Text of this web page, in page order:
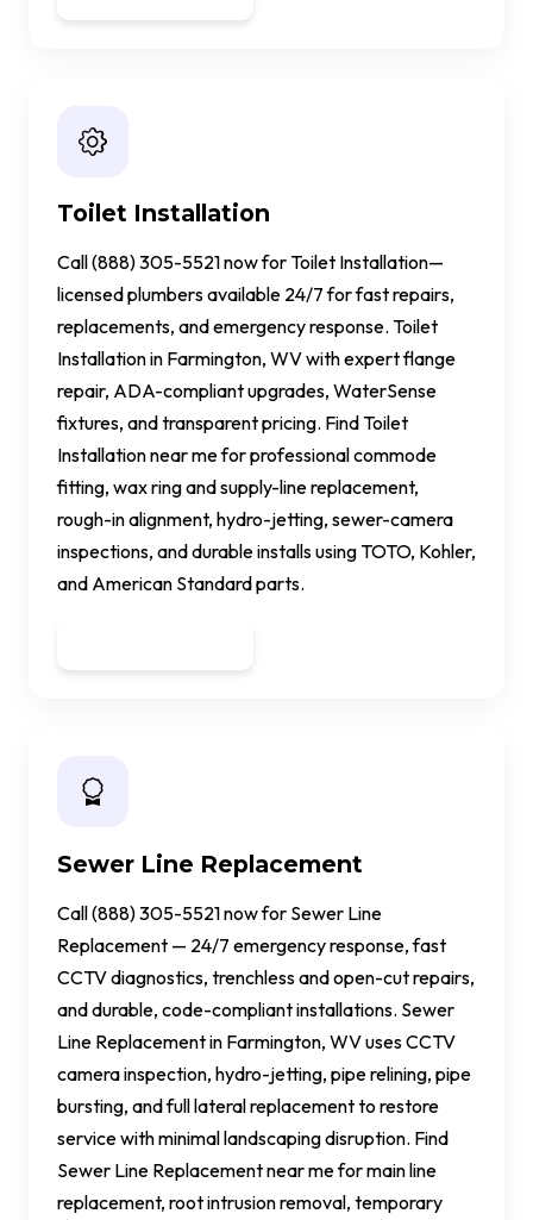
Toilet Installation
Call (888) 305-5521 now for Toilet Installation—
licensed plumbers available 24/7 for fast repairs,
replacements, and emergency response. Toilet
Installation in Farmington, WV with expert flange
repair, ADA-compliant upgrades, WaterSense
fixtures, and transparent pricing. Find Toilet
Installation near me for professional commode
fitting, wax ring and supply-line replacement,
rough-in alignment, hydro-jetting, sewer-camera
inspections, and durable installs using TOTO, Kohler,
and American Standard parts.
Sewer Line Replacement
Call (888) 305-5521 now for Sewer Line
Replacement — 24/7 emergency response, fast
CCTV diagnostics, trenchless and open-cut repairs,
and durable, code-compliant installations. Sewer
Line Replacement in Farmington, WV uses CCTV
camera inspection, hydro-jetting, pipe relining, pipe
bursting, and full lateral replacement to restore
service with minimal landscaping disruption. Find
Sewer Line Replacement near me for main line
replacement, root intrusion removal, temporary